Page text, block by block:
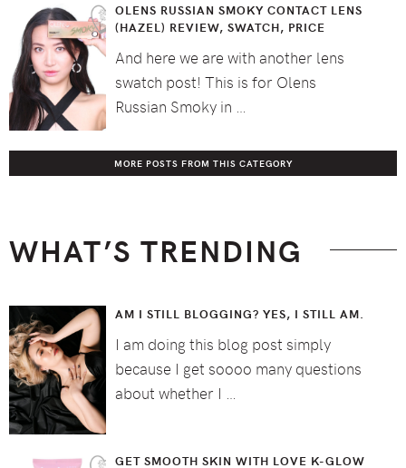
OLENS RUSSIAN SMOKY CONTACT LENS
(HAZEL) REVIEW, SWATCH, PRICE
And here we are with another lens
swatch post! This is for Olens
Russian Smoky in …
MORE POSTS FROM THIS CATEGORY
WHAT’S TRENDING
AM I STILL BLOGGING? YES, I STILL AM.
I am doing this blog post simply
because I get soooo many questions
about whether I …
GET SMOOTH SKIN WITH LOVE K-GLOW